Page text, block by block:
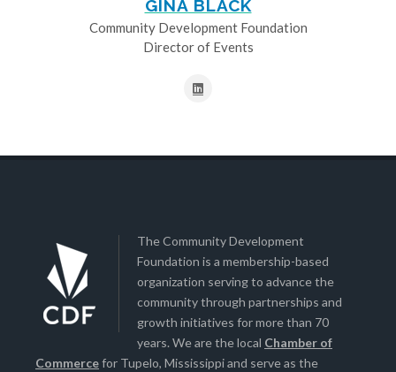
GINA BLACK
Community Development Foundation
Director of Events
The Community Development
Foundation is a membership-based
organization serving to advance the
community through partnerships and
growth initiatives for more than 70
years. We are the local Chamber of
Commercefor Tupelo, Mississippi and serve as the